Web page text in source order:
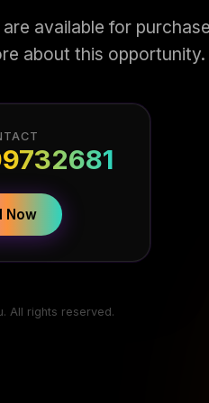
available for
about this opportunity.
Now
All rights reserved.